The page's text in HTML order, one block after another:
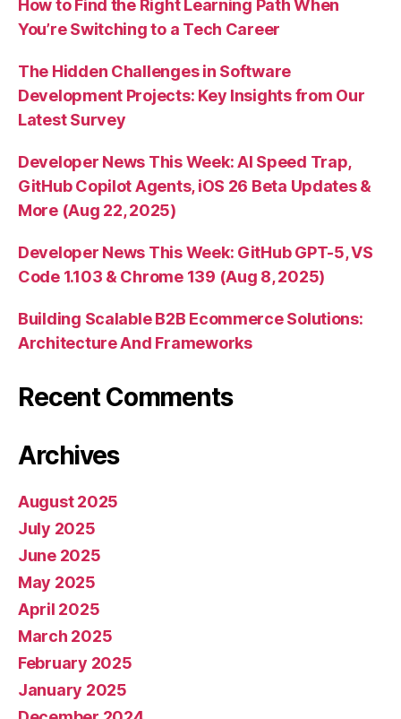
How to Find the Right Learning Path When
You’re Switching to a Tech Career
The Hidden Challenges in Software
Development Projects: Key Insights from Our
Latest Survey
Developer News This Week: AI Speed Trap,
GitHub Copilot Agents, iOS 26 Beta Updates &
More (Aug 22, 2025)
Developer News This Week: GitHub GPT-5, VS
Code 1.103 & Chrome 139 (Aug 8, 2025)
Building Scalable B2B Ecommerce Solutions:
Architecture And Frameworks
Recent Comments
Archives
August 2025
July 2025
June 2025
May 2025
April 2025
March 2025
February 2025
January 2025